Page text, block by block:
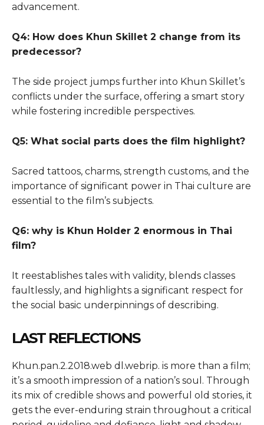
advancement.
Q4: How does Khun Skillet 2 change from its
predecessor?
The side project jumps further into Khun Skillet’s
conflicts under the surface, offering a smart story
while fostering incredible perspectives.
Q5: What social parts does the film highlight?
Sacred tattoos, charms, strength customs, and the
importance of significant power in Thai culture are
essential to the film’s subjects.
Q6: why is Khun Holder 2 enormous in Thai
film?
It reestablishes tales with validity, blends classes
faultlessly, and highlights a significant respect for
the social basic underpinnings of describing.
LAST REFLECTIONS
Khun.pan.2.2018.web dl.webrip. is more than a film;
it’s a smooth impression of a nation’s soul. Through
its mix of credible shows and powerful old stories, it
gets the ever-enduring strain throughout a critical